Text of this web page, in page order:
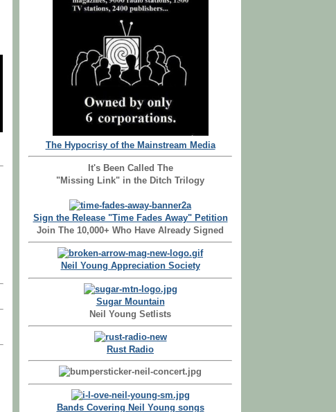
The Hypocrisy of the Mainstream Media
It's Been Called The
"Missing Link" in the Ditch Trilogy
Sign the Release "Time Fades Away" Petition
Join The 10,000+ Who Have Already Signed
Neil Young Appreciation Society
Sugar Mountain
Neil Young Setlists
Rust Radio
Bands Covering Neil Young songs